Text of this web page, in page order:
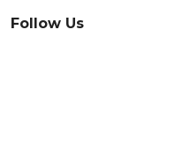
Follow Us